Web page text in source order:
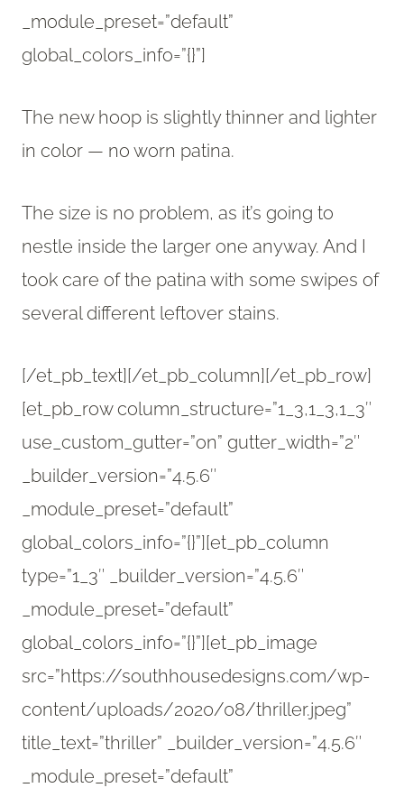
_module_preset=”default”
global_colors_info=”{}”]
The new hoop is slightly thinner and lighter
in color — no worn patina.
The size is no problem, as it’s going to
nestle inside the larger one anyway. And I
took care of the patina with some swipes of
several different leftover stains.
[/et_pb_text][/et_pb_column][/et_pb_row]
[et_pb_row column_structure=”1_3,1_3,1_3″
use_custom_gutter=”on” gutter_width=”2″
_builder_version=”4.5.6″
_module_preset=”default”
global_colors_info=”{}”][et_pb_column
type=”1_3″ _builder_version=”4.5.6″
_module_preset=”default”
global_colors_info=”{}”][et_pb_image
src=”https://southhousedesigns.com/wp-
content/uploads/2020/08/thriller.jpeg”
title_text=”thriller” _builder_version=”4.5.6″
_module_preset=”default”